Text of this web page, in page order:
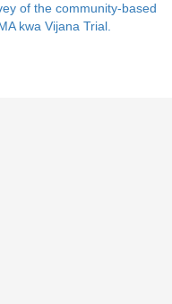
of the community-based
kwa Vijana Trial.